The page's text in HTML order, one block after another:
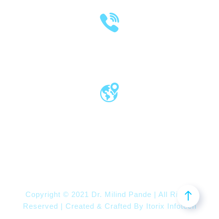
Copyright © 2021 Dr. Milind Pande | All Rights
Reserved | Created & Crafted By Itorix Infotech